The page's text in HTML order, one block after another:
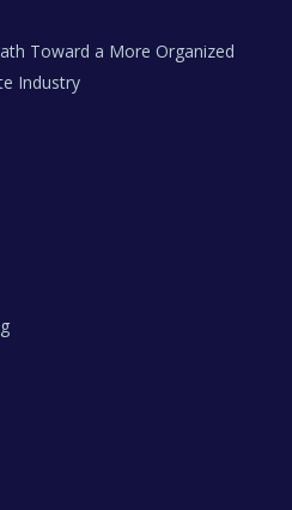
Toward a More Organized
Industry